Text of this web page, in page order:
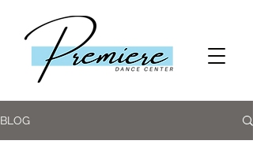
BLOG